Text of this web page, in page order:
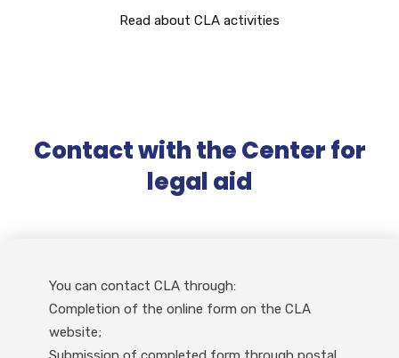
Read about CLA activities
Contact with the Center for
legal aid
You can contact CLA through:
Completion of the online form on the CLA
website;